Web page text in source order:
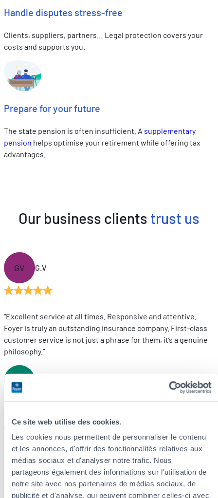
Ce site web utilise des cookies.
Les cookies nous permettent de personnaliser le contenu
et les annonces, d'offrir des fonctionnalités relatives aux
médias sociaux et d'analyser notre trafic. Nous
partageons également des informations sur l'utilisation de
notre site avec nos partenaires de médias sociaux, de
publicité et d'analyse, qui peuvent combiner celles-ci avec
Handle disputes stress-free
Clients, suppliers, partners… Legal protection covers your
costs and supports you.
Prepare for your future
The state pension is often insufficient. A supplementary
pension helps optimise your retirement while offering tax
advantages.
Our business clients trust us
GV G.V
“Excellent service at all times. Responsive and attentive.
Foyer is truly an outstanding insurance company. First-class
customer service is not just a phrase for them, it’s a genuine
philosophy.”
DL
“We have recently taken out several insurance policies with
Foyer and are very satisfied with the service.
The explanations are clear, the follow-up is reliable, and
communication is prompt and professional.”
DM D.M